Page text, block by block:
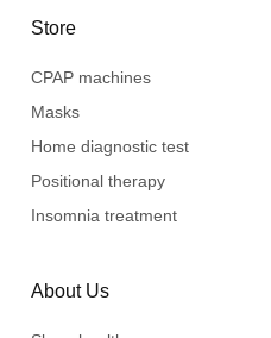
Store
CPAP machines
Masks
Home diagnostic test
Positional therapy
Insomnia treatment
About Us